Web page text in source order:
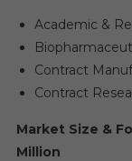
Academic &
Contract
Contract
Market Size &
Million